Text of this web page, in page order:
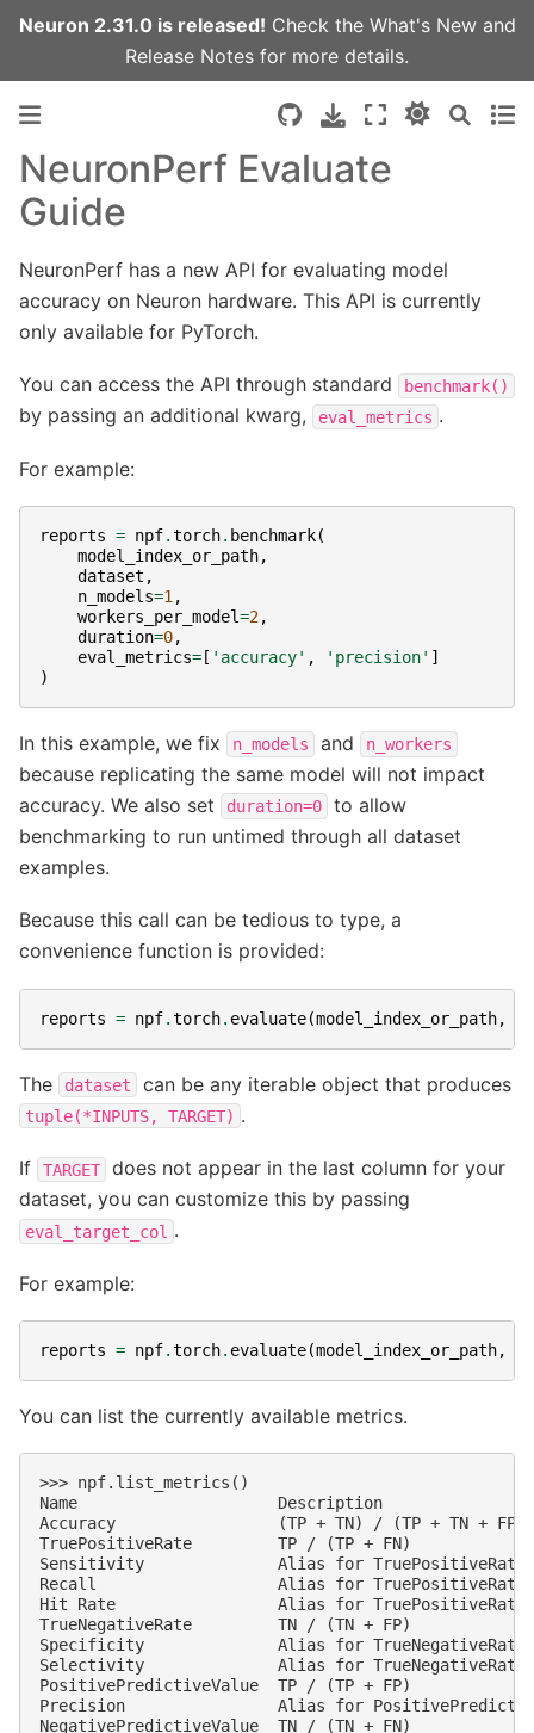
Neuron 2.31.0 is released! Check the What's Newand
Release Notes for more details.
NeuronPerf Evaluate
Guide
NeuronPerf has a new API for evaluating model
accuracy on Neuron hardware. This API is currently
only available for PyTorch.
You can access the API through standard benchmark()
by passing an additional kwarg, eval_metrics .
For example:
reports = npf.torch. benchmark(
model_index_or_path,
dataset ,
n_models=1 ,
workers_per_model=2,
duration=0,
eval_metrics= [ 'accuracy' , 'precision' ]
)
In this example, we fix n_models and n_workers
because replicating the same model will not impact
accuracy. We also set
duration=0
to allow
benchmarking to run untimed through all dataset
examples.
Because this call can be tedious to type, a
convenience function is provided:
reports = npf.torch. evaluate(model_index_or_path,
The dataset can be any iterable object that produces
tuple(*INPUTS, TARGET) .
If TARGET
does not appear in the last column for your
dataset, you can customize this by passing
eval_target_col .
For example:
reports = npf.torch. evaluate(model_index_or_path,
You can list the currently available metrics.
>>> npf.list_metrics()
Name                     Description
Accuracy                 (TP + TN) / (TP + TN
TruePositiveRate         TP / (TP + FN)
Sensitivity              Alias for
Recall                   Alias for
Hit Rate                 Alias for
TrueNegativeRate         TN / (TN + FP)
Specificity              Alias for
Selectivity              Alias for
PositivePredictiveValue  TP / (TP + FP)
Precision                Alias for
NegativePredictiveValue  TN / (TN + FN)